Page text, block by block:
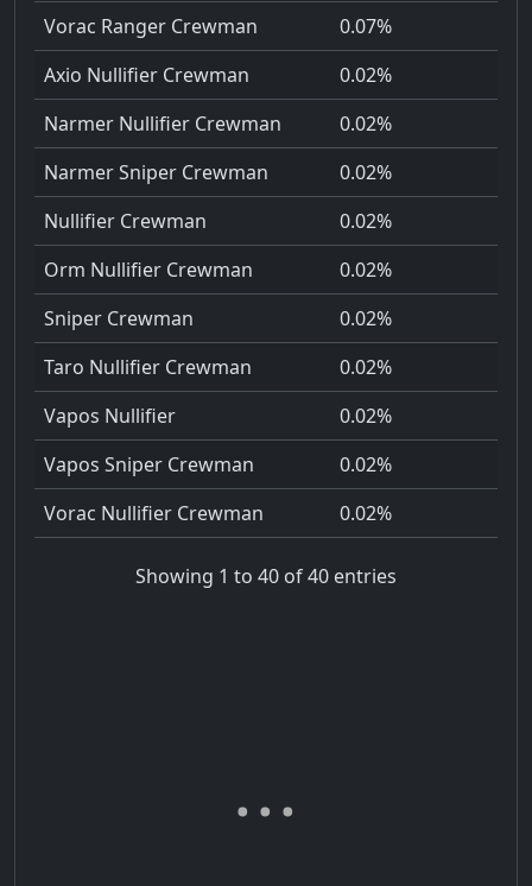
Vorac Ranger Crewman
0.07%
Axio Nullifier Crewman
0.02%
Narmer Nullifier Crewman
0.02%
Narmer Sniper Crewman
0.02%
Nullifier Crewman
0.02%
Orm Nullifier Crewman
0.02%
Sniper Crewman
0.02%
Taro Nullifier Crewman
0.02%
Vapos Nullifier
0.02%
Vapos Sniper Crewman
0.02%
Vorac Nullifier Crewman
0.02%
Showing 1 to 40 of 40 entries